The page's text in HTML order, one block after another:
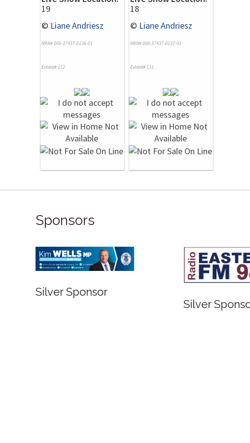
19
© Liane Andriesz
NRN# 000-37437-0136-01
Exhibit# 112
18
© Liane Andriesz
NRN# 000-37437-0137-01
Exhibit# 111
Sponsors
Silver Sponsor
Silver Sponsor